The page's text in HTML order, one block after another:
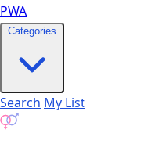
PWA
Categories
Search My List